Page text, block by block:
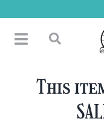
to
content
Toggle
Fridge Fillers
This